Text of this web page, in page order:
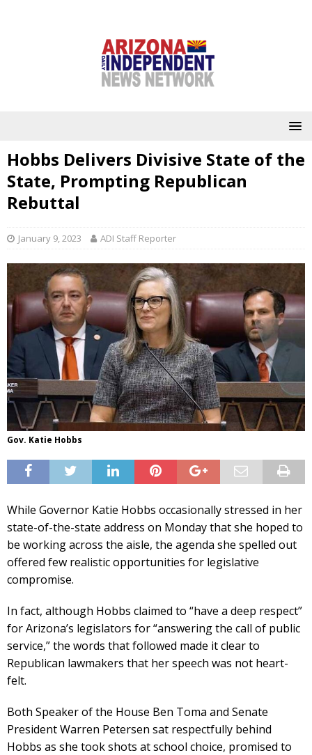
Hobbs Delivers Divisive State of the
State, Prompting Republican
Rebuttal
January 9, 2023 ADI Staff Reporter
Gov. Katie Hobbs
While Governor Katie Hobbs occasionally stressed in her
state-of-the-state address on Monday that she hoped to
be working across the aisle, the agenda she spelled out
offered few realistic opportunities for legislative
compromise.
In fact, although Hobbs claimed to “have a deep respect”
for Arizona’s legislators for “answering the call of public
service,” the words that followed made it clear to
Republican lawmakers that her speech was not heart-
felt.
Both Speaker of the House Ben Toma and Senate
President Warren Petersen sat respectfully behind
Hobbs as she took shots at school choice, promised to